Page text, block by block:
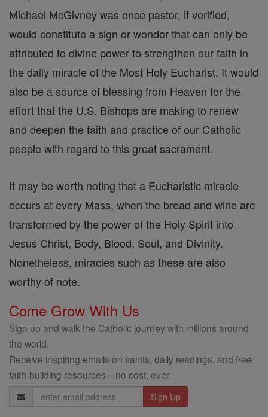
Michael McGivney was once pastor, if verified,
would constitute a sign or wonder that can only be
attributed to divine power to strengthen our faith in
the daily miracle of the Most Holy Eucharist. It would
also be a source of blessing from Heaven for the
effort that the U.S. Bishops are making to renew
and deepen the faith and practice of our Catholic
people with regard to this great sacrament.
It may be worth noting that a Eucharistic miracle
occurs at every Mass, when the bread and wine are
transformed by the power of the Holy Spirit into
Jesus Christ, Body, Blood, Soul, and Divinity.
Nonetheless, miracles such as these are also
worthy of note.
Come Grow With Us
Sign up and walk the Catholic journey with millions around
the world.
Receive inspiring emails on saints, daily readings, and free
faith-building resources—no cost, ever.
Email
Address